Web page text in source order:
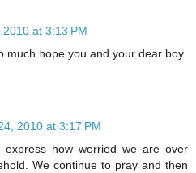
at 3:13 PM
much hope you and your dear boy.
2010 at 3:17 PM
how worried we are over
We continue to pray and then